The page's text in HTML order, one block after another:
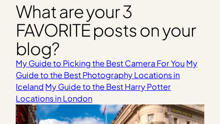
What are your 3
FAVORITE posts on your
blog?
My Guide to Picking the Best Camera For YouMy
Guide to the Best Photography Locations in
Iceland My Guide to the Best Harry Potter
Locations in London